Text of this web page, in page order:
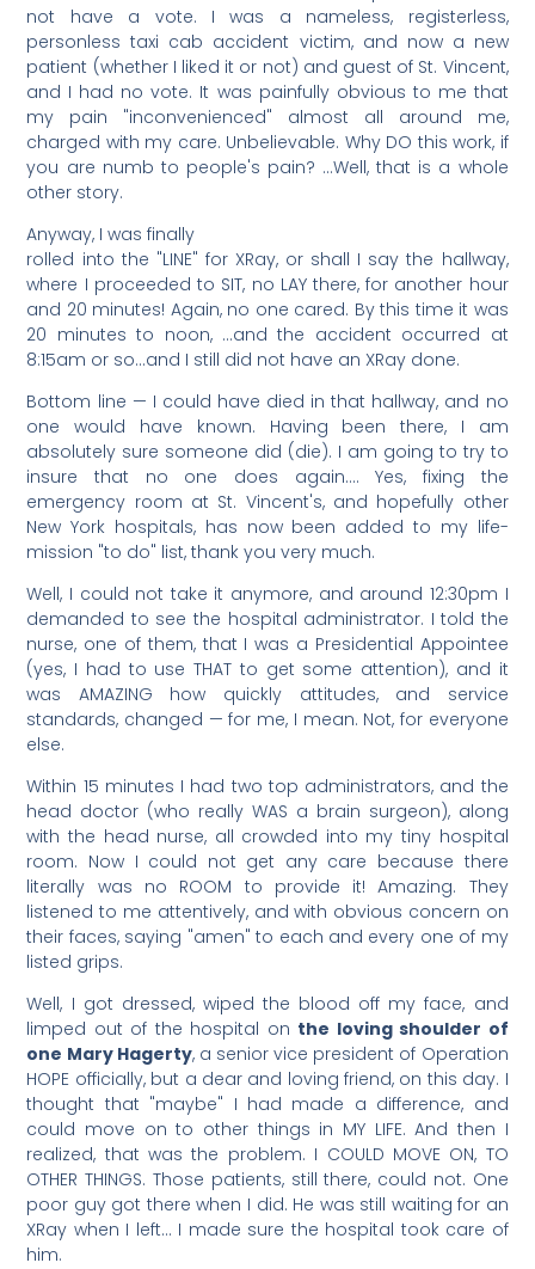
not have a vote. I was a nameless, registerless,
personless taxi cab accident victim, and now a new
patient (whether I liked it or not) and guest of St. Vincent,
and I had no vote. It was painfully obvious to me that
my pain "inconvenienced" almost all around me,
charged with my care. Unbelievable. Why DO this work, if
you are numb to people's pain? …Well, that is a whole
other story.
Anyway, I was finally
rolled into the "LINE" for XRay, or shall I say the hallway,
where I proceeded to SIT, no LAY there, for another hour
and 20 minutes! Again, no one cared. By this time it was
20 minutes to noon, …and the accident occurred at
8:15am or so…and I still did not have an XRay done.
Bottom line — I could have died in that hallway, and no
one would have known. Having been there, I am
absolutely sure someone did (die). I am going to try to
insure that no one does again…. Yes, fixing the
emergency room at St. Vincent's, and hopefully other
New York hospitals, has now been added to my life-
mission "to do" list, thank you very much.
Well, I could not take it anymore, and around 12:30pm I
demanded to see the hospital administrator. I told the
nurse, one of them, that I was a Presidential Appointee
(yes, I had to use THAT to get some attention), and it
was AMAZING how quickly attitudes, and service
standards, changed — for me, I mean. Not, for everyone
else.
Within 15 minutes I had two top administrators, and the
head doctor (who really WAS a brain surgeon), along
with the head nurse, all crowded into my tiny hospital
room. Now I could not get any care because there
literally was no ROOM to provide it! Amazing. They
listened to me attentively, and with obvious concern on
their faces, saying "amen" to each and every one of my
listed grips.
Well, I got dressed, wiped the blood off my face, and
limped out of the hospital on the loving shoulder of
one Mary Hagerty, a senior vice president of Operation
HOPE officially, but a dear and loving friend, on this day. I
thought that "maybe" I had made a difference, and
could move on to other things in MY LIFE. And then I
realized, that was the problem. I COULD MOVE ON, TO
OTHER THINGS. Those patients, still there, could not. One
poor guy got there when I did. He was still waiting for an
XRay when I left… I made sure the hospital took care of
him.